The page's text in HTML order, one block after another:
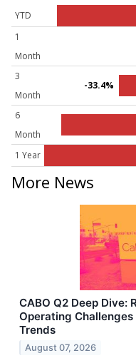
YTD
1
Month
3
Month
-33.4%
6
Month
1 Year
More News
CABO Q2 Deep Dive:
Operating
Trends
August 07, 2026